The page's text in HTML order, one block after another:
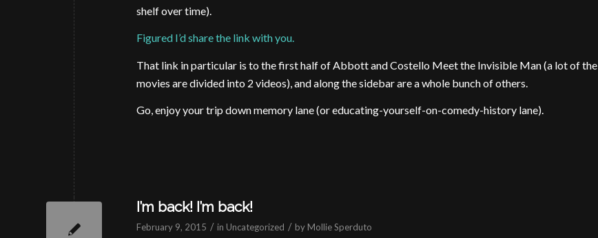
shelf over time).
Figured I’d share the link with you.
That link in particular is to the first half of Abbott and Costello Meet the Invisible Man (a lot of the
movies are divided into 2 videos), and along the sidebar are a whole bunch of others.
Go, enjoy your trip down memory lane (or educating-yourself-on-comedy-history lane).
I’m back! I’m back!
February 9, 2015 / in Uncategorized / by Mollie Sperduto